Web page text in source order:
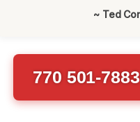
~ Ted
770 501-7883